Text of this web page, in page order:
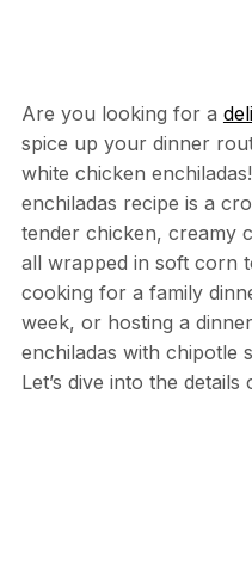
Are you looking for a
spice up your dinner
white chicken
enchiladas recipe is a
tender chicken, creamy
all wrapped in soft corn
cooking for a family
week, or hosting a
enchiladas with chipotle
Let’s dive into the